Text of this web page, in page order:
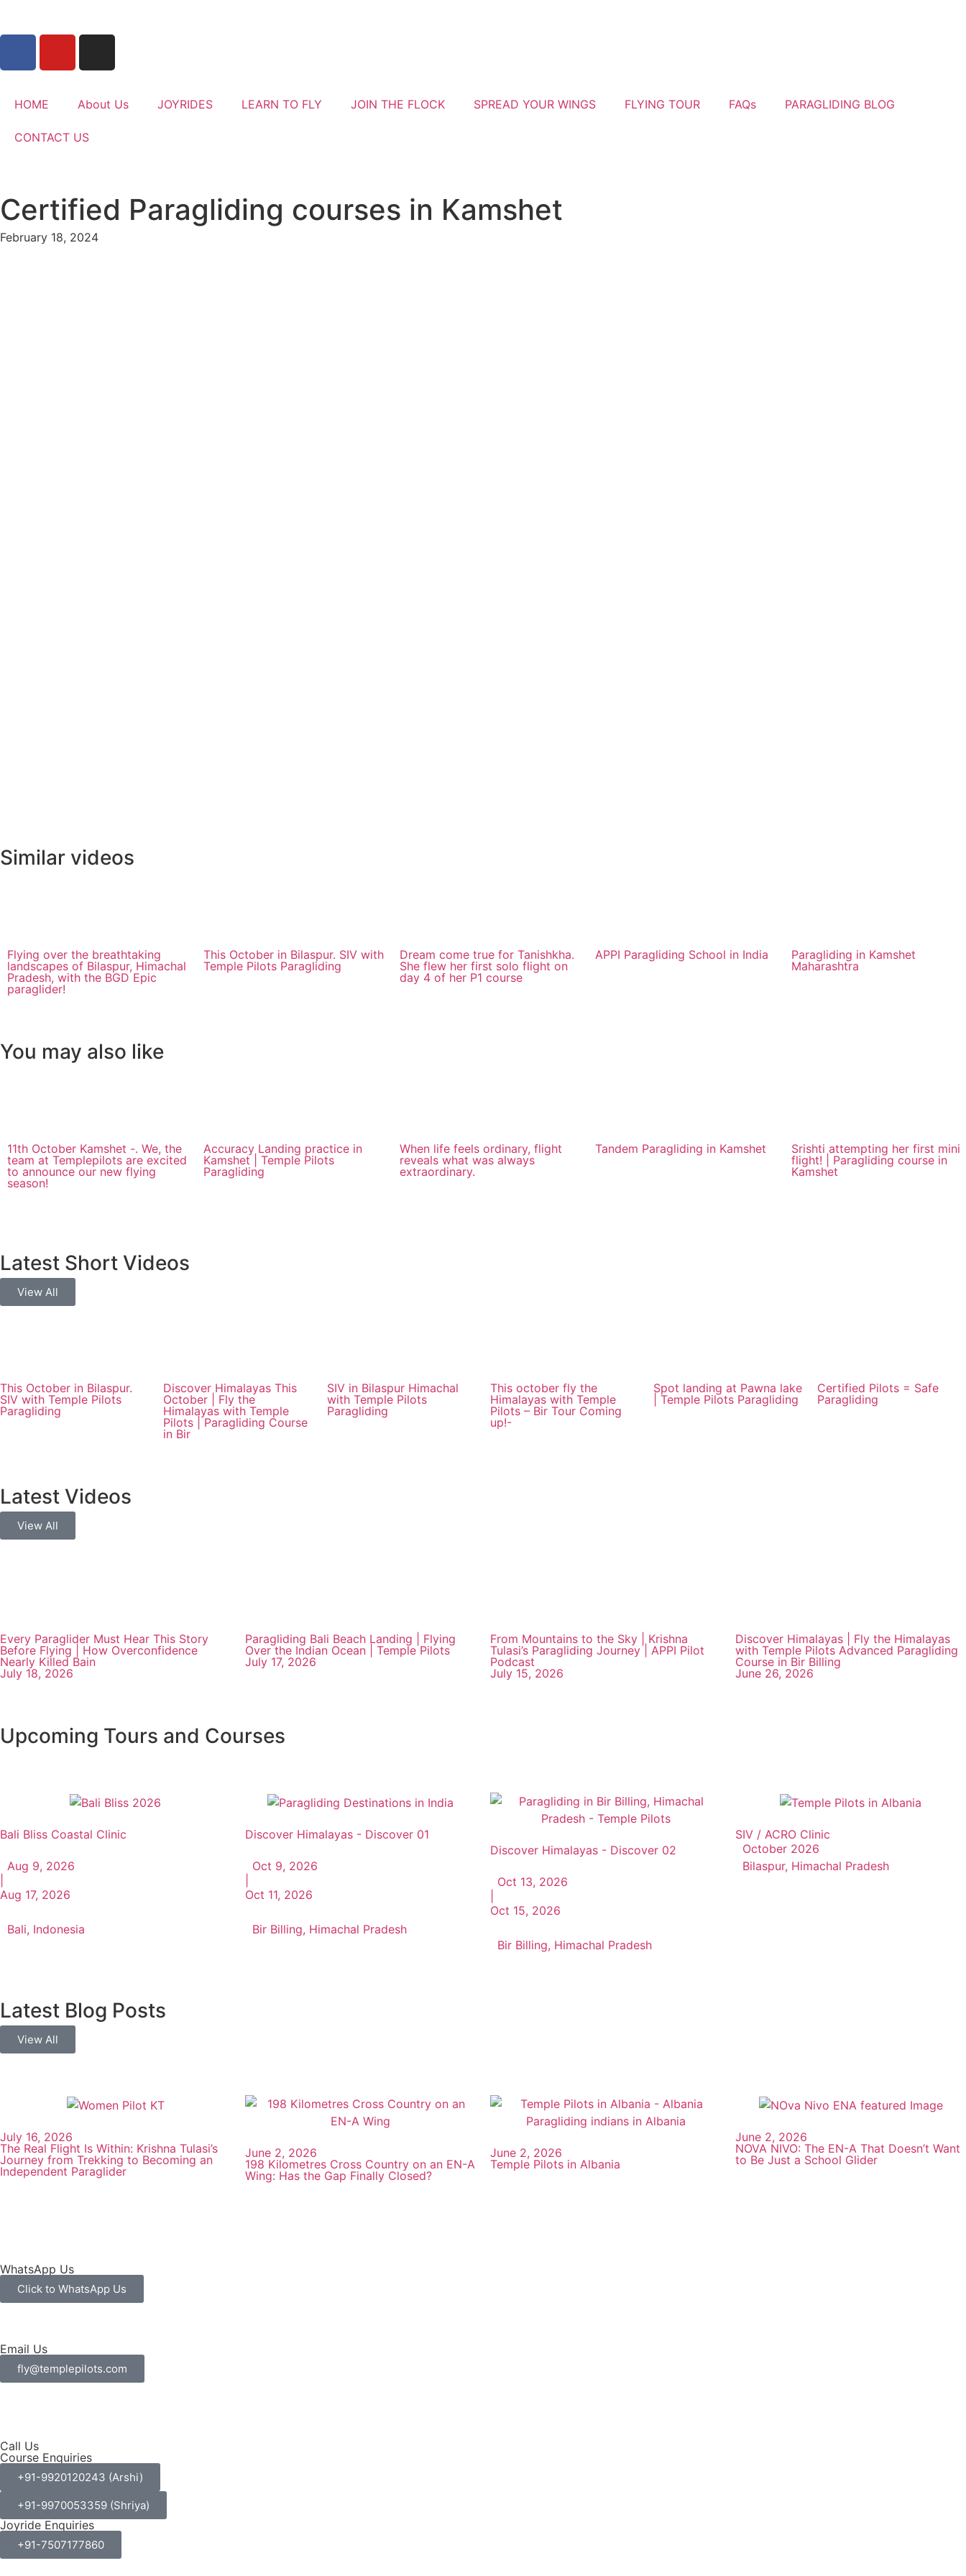
HOME About Us JOYRIDES LEARN TO FLY JOIN THE FLOCK SPREAD YOUR WINGS FLYING TOUR FAQs PARAGLIDING BLOG
CONTACT US
Certified Paragliding courses in Kamshet
February 18, 2024
Similar videos
Flying over the breathtaking
landscapes of Bilaspur, Himachal
Pradesh, with the BGD Epic
paraglider!
This October in Bilaspur. SIV with
Temple Pilots Paragliding
Dream come true for Tanishkha.
She flew her first solo flight on
day 4 of her P1 course
APPI Paragliding School in India
Paragliding in Kamshet
Maharashtra
You may also like
11th October Kamshet -. We, the
team at Templepilots are excited
to announce our new flying
season!
Accuracy Landing practice in
Kamshet | Temple Pilots
Paragliding
When life feels ordinary, flight
reveals what was always
extraordinary.
Tandem Paragliding in Kamshet
Srishti attempting her first mini
flight! | Paragliding course in
Kamshet
Latest Short Videos
View All
This October in Bilaspur.
SIV with Temple Pilots
Paragliding
Discover Himalayas This
October | Fly the
Himalayas with Temple
Pilots | Paragliding Course
in Bir
SIV in Bilaspur Himachal
with Temple Pilots
Paragliding
This october fly the
Himalayas with Temple
Pilots – Bir Tour Coming
up!-
Spot landing at Pawna lake
| Temple Pilots Paragliding
Certified Pilots = Safe
Paragliding
Latest Videos
View All
Every Paraglider Must Hear This Story
Before Flying | How Overconfidence
Nearly Killed Bain
July 18, 2026
Paragliding Bali Beach Landing | Flying
Over the Indian Ocean | Temple Pilots
July 17, 2026
From Mountains to the Sky | Krishna
Tulasi’s Paragliding Journey | APPI Pilot
Podcast
July 15, 2026
Discover Himalayas | Fly the Himalayas
with Temple Pilots Advanced Paragliding
Course in Bir Billing
June 26, 2026
Upcoming Tours and Courses
Bali Bliss Coastal Clinic
Aug 9, 2026
Aug 17, 2026
Bali, Indonesia
Discover Himalayas - Discover 01
Oct 9, 2026
Oct 11, 2026
Bir Billing, Himachal Pradesh
Discover Himalayas - Discover 02
Oct 13, 2026
Oct 15, 2026
Bir Billing, Himachal Pradesh
SIV / ACRO Clinic
October 2026
Bilaspur, Himachal Pradesh
Latest Blog Posts
View All
July 16, 2026
The Real Flight Is Within: Krishna Tulasi’s
Journey from Trekking to Becoming an
Independent Paraglider
June 2, 2026
198 Kilometres Cross Country on an EN-A
Wing: Has the Gap Finally Closed?
June 2, 2026
Temple Pilots in Albania
June 2, 2026
NOVA NIVO: The EN-A That Doesn’t Want
to Be Just a School Glider
WhatsApp Us
Click to WhatsApp Us
Email Us
fly@templepilots.com
Call Us
Course Enquiries
+91-9920120243 (Arshi)
+91-9970053359 (Shriya)
Joyride Enquiries
+91-7507177860